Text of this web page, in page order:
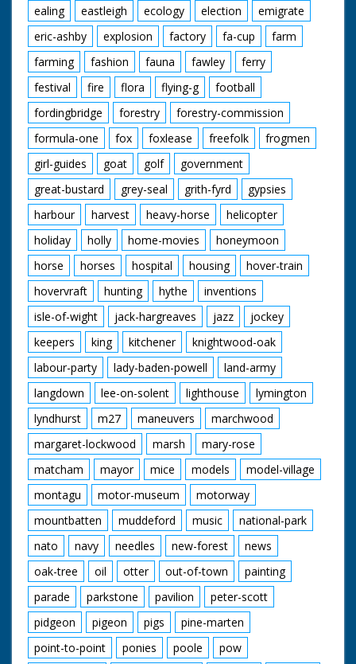
ealing
eastleigh ecology election
emigrate
eric-ashby
explosion factory fa-cup
farm
farming
fashion fauna fawley
ferry
festival
fire flora flying-g
football
fordingbridge
forestry
forestry-commission
formula-one
fox foxlease freefolk
frogmen
girl-guides
goat golf
government
great-bustard
grey-seal grith-fyrd
gypsies
harbour
harvest heavy-horse
helicopter
holiday
holly home-movies
honeymoon
horse
horses hospital housing
hover-train
hovervraft
hunting hythe
inventions
isle-of-wight
jack-hargreaves jazz
jockey
keepers
king kitchener
knightwood-oak
labour-party
lady-baden-powell
land-army
langdown
lee-on-solent lighthouse
lymington
lyndhurst
m27 maneuvers
marchwood
margaret-lockwood
marsh
mary-rose
matcham
mayor mice models
model-village
montagu
motor-museum
motorway
mountbatten
muddeford music
national-park
nato
navy needles new-forest
news
oak-tree
oil otter out-of-town
painting
parade
parkstone pavilion
peter-scott
pidgeon
pigeon pigs
pine-marten
point-to-point
ponies poole
pow